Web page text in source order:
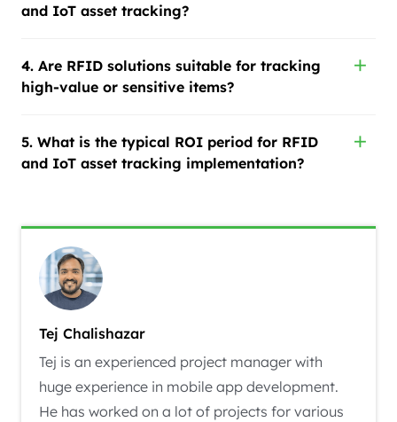
and IoT asset tracking?
4. Are RFID solutions suitable for tracking
high-value or sensitive items?
5. What is the typical ROI period for RFID
and IoT asset tracking implementation?
Tej Chalishazar
Tej is an experienced project manager with
huge experience in mobile app development.
He has worked on a lot of projects for various